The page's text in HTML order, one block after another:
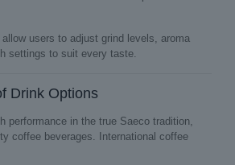
users to adjust grind levels, aroma
settings to suit every taste.
Drink Options
performance in the true Saeco tradition,
coffee beverages. International coffee